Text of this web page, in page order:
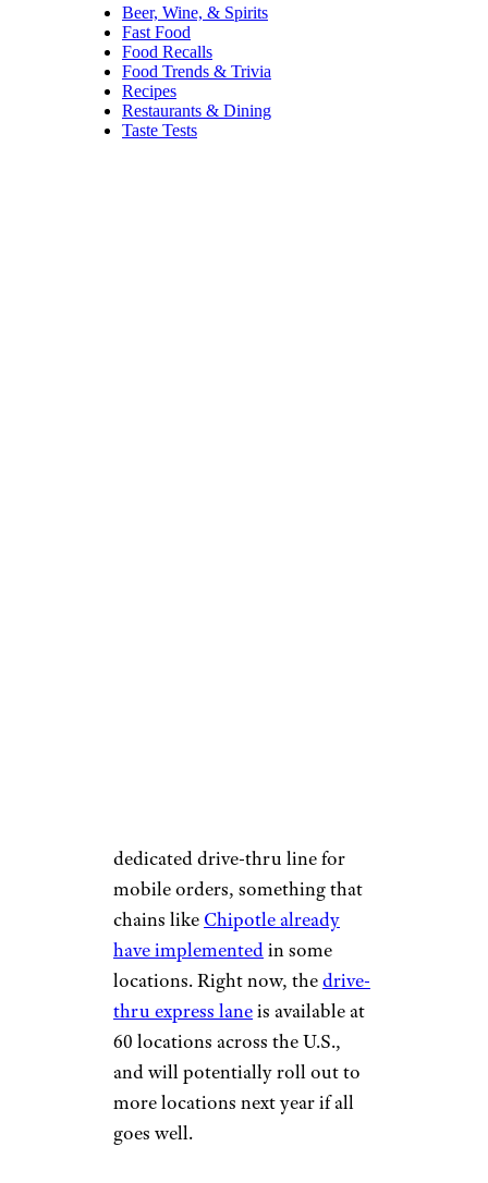
dedicated drive-thru line for
mobile orders, something that
chains like Chipotle already
have implementedin some
locations. Right now, thedrive-
thru express laneis available at
60 locations across the U.S.,
and will potentially roll out to
more locations next year if all
goes well.
Beer, Wine, & Spirits
Fast Food
Food Recalls
Food Trends & Trivia
Recipes
Restaurants & Dining
Taste Tests